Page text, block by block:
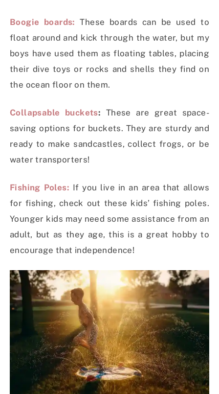
Boogie boards: These boards can be used to
float around and kick through the water, but my
boys have used them as floating tables, placing
their dive toys or rocks and shells they find on
the ocean floor on them.
Collapsable buckets: These are great space-
saving options for buckets. They are sturdy and
ready to make sandcastles, collect frogs, or be
water transporters!
Fishing Poles: If you live in an area that allows
for fishing, check out these kids’ fishing poles.
Younger kids may need some assistance from an
adult, but as they age, this is a great hobby to
encourage that independence!